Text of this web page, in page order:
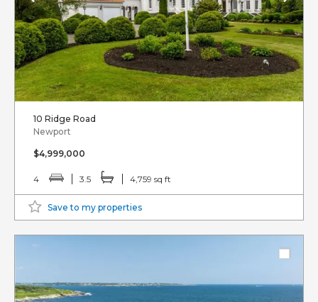
10 Ridge Road
Newport
$4,999,000
4 3.5 4,759 sq ft
Save to my properties